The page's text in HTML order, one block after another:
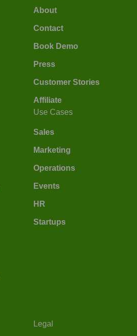
About
Contact
Book Demo
Press
Customer Stories
Affiliate
Use Cases
Sales
Marketing
Operations
Events
HR
Startups
Legal